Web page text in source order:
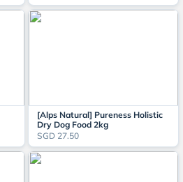
[Alps Natural] Pureness Holistic
Dry Dog Food 2kg
SGD 27.50